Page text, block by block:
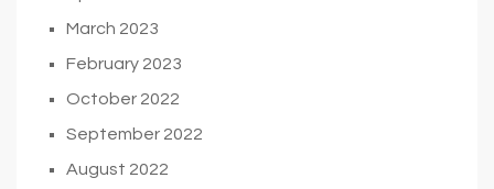
March 2023
February 2023
October 2022
September 2022
August 2022